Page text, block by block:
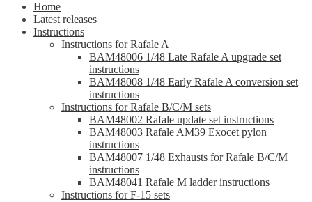
Home
Latest releases
Instructions
Instructions for Rafale A
BAM48006 1/48 Late Rafale A upgrade set
instructions
BAM48008 1/48 Early Rafale A conversion set
instructions
Instructions for Rafale B/C/M sets
BAM48002 Rafale update set instructions
BAM48003 Rafale AM39 Exocet pylon
instructions
BAM48007 1/48 Exhausts for Rafale B/C/M
instructions
BAM48041 Rafale M ladder instructions
Instructions for F-15 sets